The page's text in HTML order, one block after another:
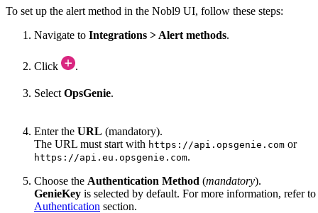
To set up the alert method in the Nobl9 UI, follow these steps:
Navigate to Integrations > Alert methods.
Click .
Select OpsGenie.
Enter the URL (mandatory).
The URL must start with https://api.opsgenie.com or
https://api.eu.opsgenie.com.
Choose the Authentication Method (mandatory).
GenieKey is selected by default. For more information, refer to
Authentication section.